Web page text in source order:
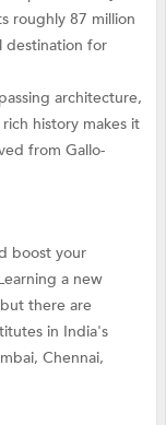
roughly 87 million
destination for
architecture,
history makes it
from Gallo-
boost your
a new
there are
in India's
Chennai,